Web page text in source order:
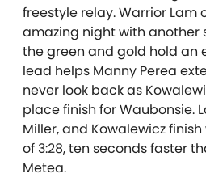
freestyle relay. Warrior Lam
amazing night with another
the green and gold hold an
lead helps Manny Perea
never look back as
place finish for Waubonsie.
Miller, and Kowalewicz
of 3:28, ten seconds faster
Metea.